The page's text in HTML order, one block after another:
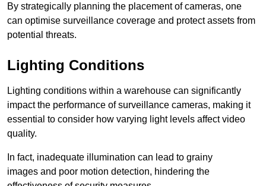
By strategically planning the placement of cameras, one
can optimise surveillance coverage and protect assets from
potential threats.
Lighting Conditions
Lighting conditions within a warehouse can significantly
impact the performance of surveillance cameras, making it
essential to consider how varying light levels affect video
quality.
In fact, inadequate illumination can lead to grainy
images and poor motion detection, hindering the